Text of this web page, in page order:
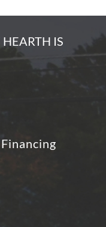
IS
Financing